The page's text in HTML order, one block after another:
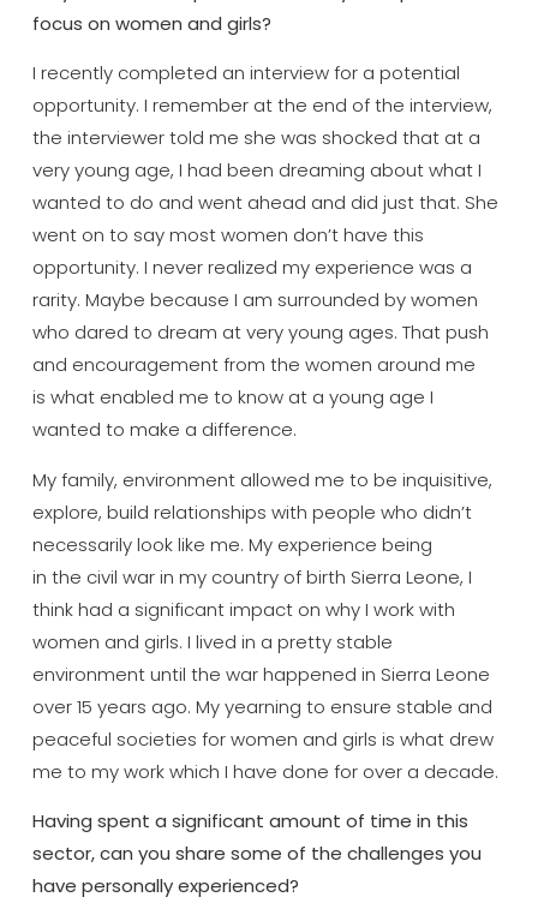
focus on women and girls?
I recently completed an interview for a potential
opportunity. I remember at the end of the interview,
the interviewer told me she was shocked that at a
very young age, I had been dreaming about what I
wanted to do and went ahead and did just that. She
went on to say most women don’t have this
opportunity. I never realized my experience was a
rarity. Maybe because I am surrounded by women
who dared to dream at very young ages. That push
and encouragement from the women around me
is what enabled me to know at a young age I
wanted to make a difference.
My family, environment allowed me to be inquisitive,
explore, build relationships with people who didn’t
necessarily look like me. My experience being
in the civil war in my country of birth Sierra Leone, I
think had a significant impact on why I work with
women and girls. I lived in a pretty stable
environment until the war happened in Sierra Leone
over 15 years ago. My yearning to ensure stable and
peaceful societies for women and girls is what drew
me to my work which I have done for over a decade.
Having spent a significant amount of time in this
sector, can you share some of the challenges you
have personally experienced?